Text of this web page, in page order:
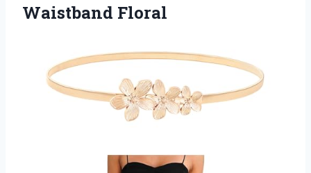
Waistband Floral